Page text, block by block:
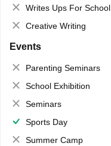
Writes Ups For School Magazine
Creative Writing
Events
Parenting Seminars
School Exhibition
Seminars
Sports Day
Summer Camp